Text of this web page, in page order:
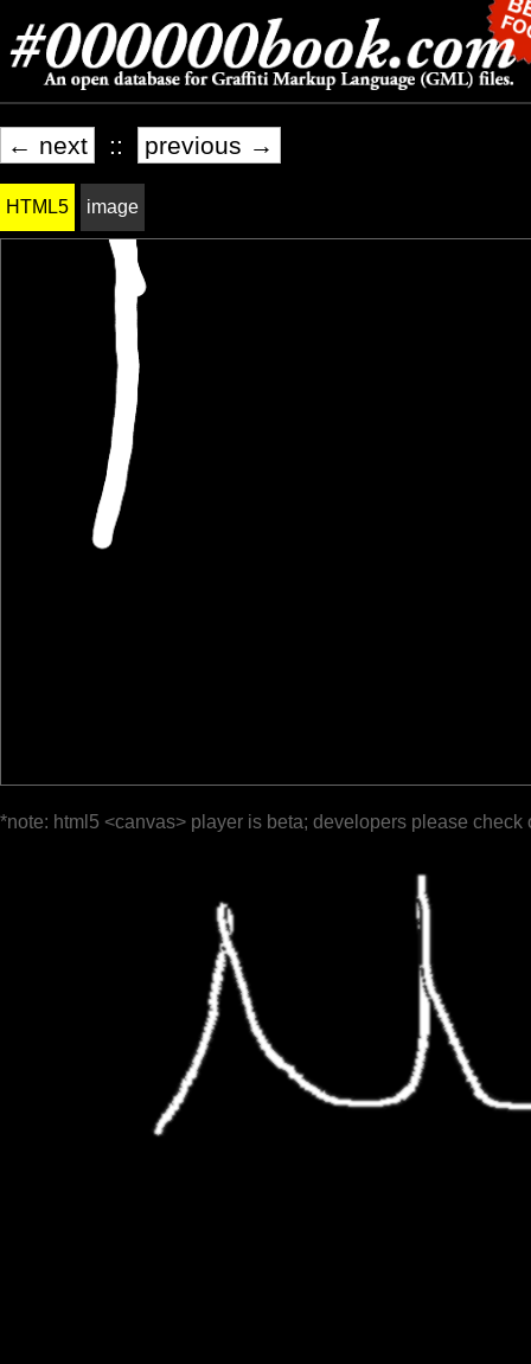
← next :: previous →
HTML5 image
*note: html5 <canvas> player is beta; developers please check